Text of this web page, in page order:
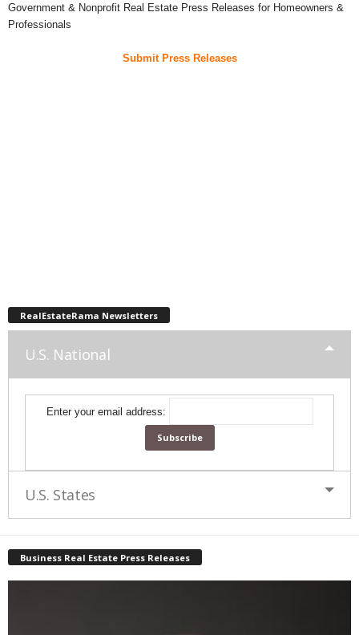
Government & Nonprofit Real Estate Press Releases for Homeowners &
Professionals
Submit Press Releases
RealEstateRama Newsletters
U.S. National
Enter your email address:
U.S. States
Business Real Estate Press Releases